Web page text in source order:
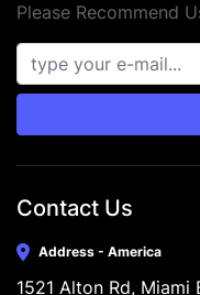
Please Recommend
Contact Us
Address - America
1521 Alton Rd, Miami